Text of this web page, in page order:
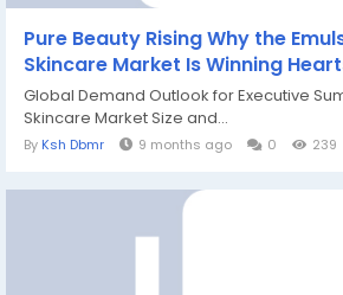
Pure Beauty Rising Why the
Skincare Market Is Winning
Global Demand Outlook for Executive
Skincare Market Size and...
By Ksh Dbmr 9 months ago 0 239